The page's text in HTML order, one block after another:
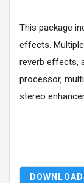
This package
effects.
reverb effects,
processor,
stereo